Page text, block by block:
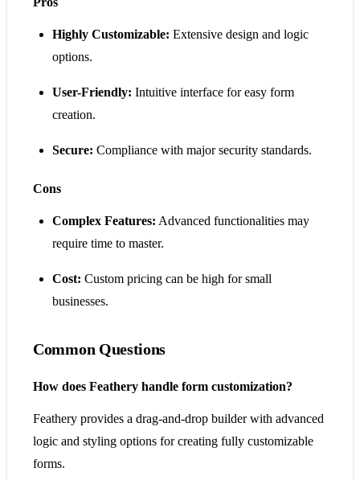
Highly Customizable: Extensive design and logic
options.
User-Friendly: Intuitive interface for easy form
creation.
Secure: Compliance with major security standards.
Cons
Complex Features: Advanced functionalities may
require time to master.
Cost: Custom pricing can be high for small
businesses.
Common Questions
How does Feathery handle form customization?
Feathery provides a drag-and-drop builder with advanced
logic and styling options for creating fully customizable
forms.